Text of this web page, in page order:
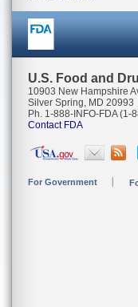
U.S. Food and
10903 New Hampshire
Silver Spring, MD 20993
Ph. 1-888-INFO-FDA (1-
Contact FDA
For Government